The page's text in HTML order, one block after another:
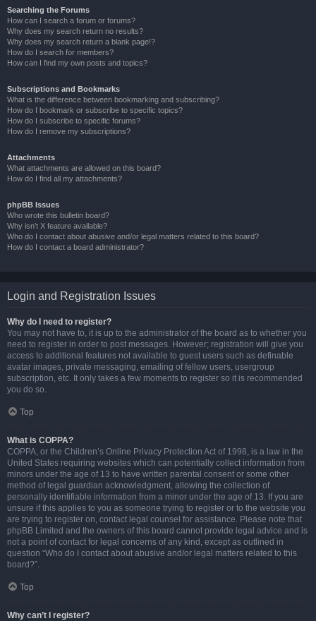
Searching the Forums
How can I search a forum or forums?
Why does my search return no results?
Why does my search return a blank page!?
How do I search for members?
How can I find my own posts and topics?
Subscriptions and Bookmarks
What is the difference between bookmarking and subscribing?
How do I bookmark or subscribe to specific topics?
How do I subscribe to specific forums?
How do I remove my subscriptions?
Attachments
What attachments are allowed on this board?
How do I find all my attachments?
phpBB Issues
Who wrote this bulletin board?
Why isn’t X feature available?
Who do I contact about abusive and/or legal matters related to this board?
How do I contact a board administrator?
Login and Registration Issues
Why do I need to register?
You may not have to, it is up to the administrator of the board as to whether you
need to register in order to post messages. However; registration will give you
access to additional features not available to guest users such as definable
avatar images, private messaging, emailing of fellow users, usergroup
subscription, etc. It only takes a few moments to register so it is recommended
you do so.
Top
What is COPPA?
COPPA, or the Children’s Online Privacy Protection Act of 1998, is a law in the
United States requiring websites which can potentially collect information from
minors under the age of 13 to have written parental consent or some other
method of legal guardian acknowledgment, allowing the collection of
personally identifiable information from a minor under the age of 13. If you are
unsure if this applies to you as someone trying to register or to the website you
are trying to register on, contact legal counsel for assistance. Please note that
phpBB Limited and the owners of this board cannot provide legal advice and is
not a point of contact for legal concerns of any kind, except as outlined in
question “Who do I contact about abusive and/or legal matters related to this
board?”.
Top
Why can’t I register?